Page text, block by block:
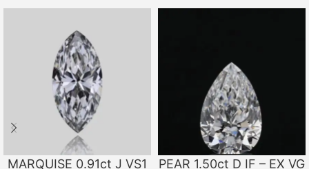
MARQUISE 0.91ct J VS1
PEAR 1.50ct D IF – EX VG